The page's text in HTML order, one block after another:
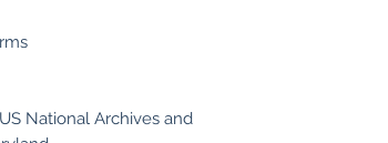
National Archives and